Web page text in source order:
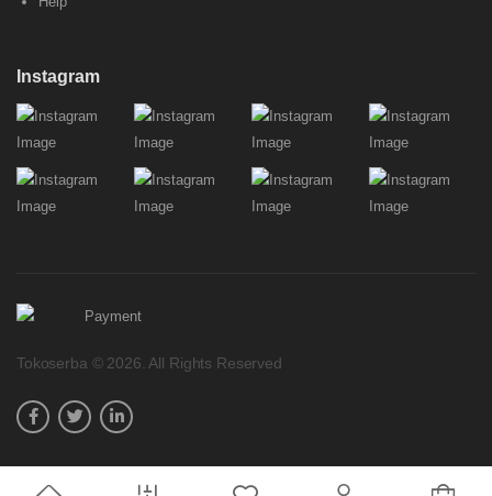
Instagram
Tokoserba © 2026. All Rights Reserved